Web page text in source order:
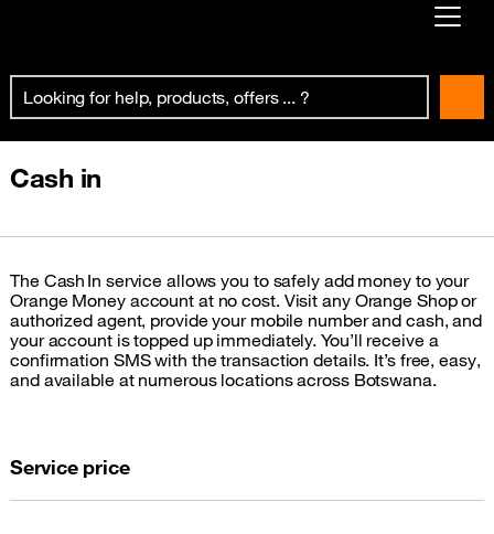
Already customer ?
Cash in
The Cash In service allows you to safely add money to your
Orange Money account at no cost. Visit any Orange Shop or
authorized agent, provide your mobile number and cash, and
your account is topped up immediately. You’ll receive a
confirmation SMS with the transaction details. It’s free, easy,
and available at numerous locations across Botswana.
Service price